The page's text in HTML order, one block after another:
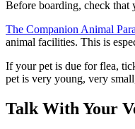
Before boarding, check that
The Companion Animal
animal facilities. This is
If your pet is due forflea,
pet is very young, very
Talk With Your